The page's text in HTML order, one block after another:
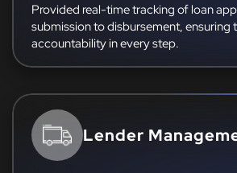
Provided real-time tracking of loan
submission to disbursement, ensuring
accountability in every step.
Lender